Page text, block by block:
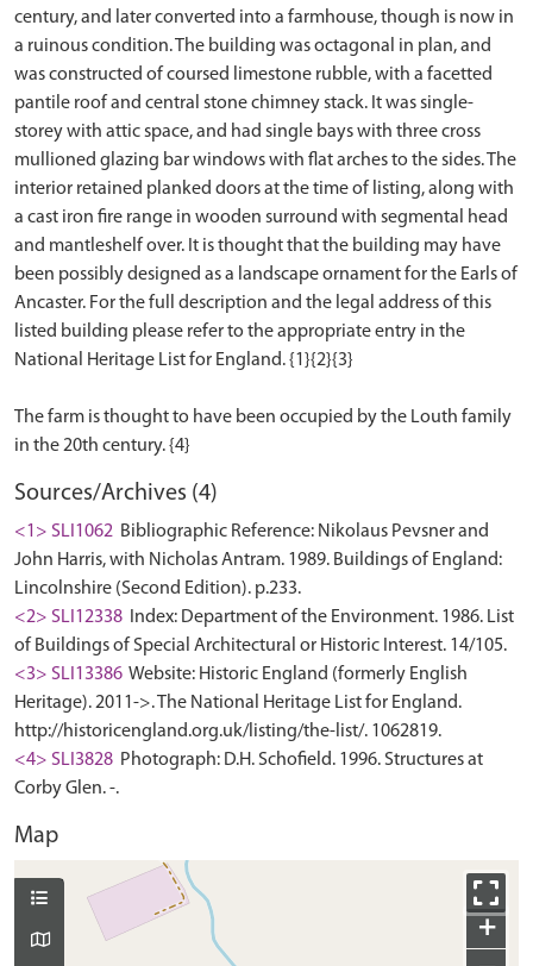
century, and later converted into a farmhouse, though is now in
a ruinous condition. The building was octagonal in plan, and
was constructed of coursed limestone rubble, with a facetted
pantile roof and central stone chimney stack. It was single-
storey with attic space, and had single bays with three cross
mullioned glazing bar windows with flat arches to the sides. The
interior retained planked doors at the time of listing, along with
a cast iron fire range in wooden surround with segmental head
and mantleshelf over. It is thought that the building may have
been possibly designed as a landscape ornament for the Earls of
Ancaster. For the full description and the legal address of this
listed building please refer to the appropriate entry in the
National Heritage List for England. {1}{2}{3}
The farm is thought to have been occupied by the Louth family
Sources/Archives (4)
<1> SLI1062 Bibliographic Reference: Nikolaus Pevsner and
John Harris, with Nicholas Antram. 1989. Buildings of England:
Lincolnshire (Second Edition). p.233.
<2> SLI12338
Index: Department of the Environment. 1986. List
of Buildings of Special Architectural or Historic Interest. 14/105.
<3> SLI13386 Website: Historic England (formerly English
Heritage). 2011->. The National Heritage List for England.
http://historicengland.org.uk/listing/the-list/. 1062819.
<4> SLI3828 Photograph: D.H. Schofield. 1996. Structures at
Corby Glen. -.
Map
+